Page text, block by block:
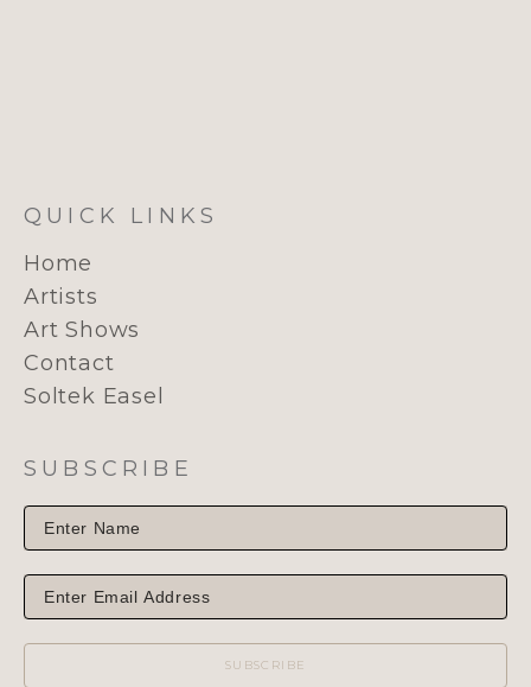
QUICK LINKS
Home
Artists
Art Shows
Contact
Soltek Easel
SUBSCRIBE
SUBSCRIBE